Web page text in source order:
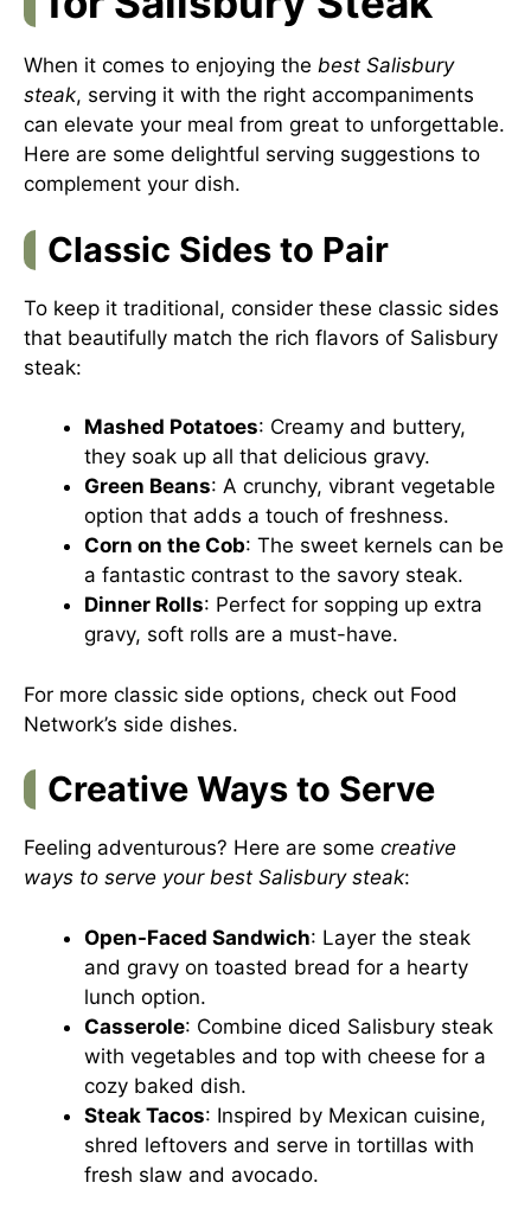
When it comes to enjoying the best Salisbury
steak, serving it with the right accompaniments
can elevate your meal from great to unforgettable.
Here are some delightful serving suggestions to
complement your dish.
Classic Sides to Pair
To keep it traditional, consider these classic sides
that beautifully match the rich flavors of Salisbury
steak:
Mashed Potatoes: Creamy and buttery,
they soak up all that delicious gravy.
Green Beans: A crunchy, vibrant vegetable
option that adds a touch of freshness.
Corn on the Cob: The sweet kernels can be
a fantastic contrast to the savory steak.
Dinner Rolls: Perfect for sopping up extra
gravy, soft rolls are a must-have.
For more classic side options, check out Food
Network’s side dishes.
Creative Ways to Serve
Feeling adventurous? Here are some creative
ways to serve your best Salisbury steak:
Open-Faced Sandwich: Layer the steak
and gravy on toasted bread for a hearty
lunch option.
Casserole: Combine diced Salisbury steak
with vegetables and top with cheese for a
cozy baked dish.
Steak Tacos: Inspired by Mexican cuisine,
shred leftovers and serve in tortillas with
fresh slaw and avocado.